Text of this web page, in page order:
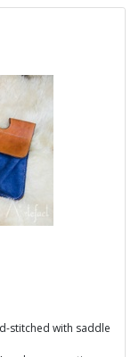
(15th century)
oak leaf, etc)
stitched with saddle